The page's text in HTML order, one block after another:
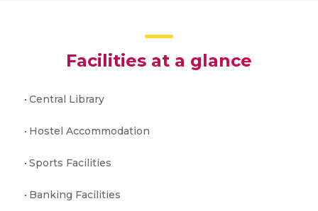
Facilities at a glance
Central Library
Hostel Accommodation
Sports Facilities
Banking Facilities